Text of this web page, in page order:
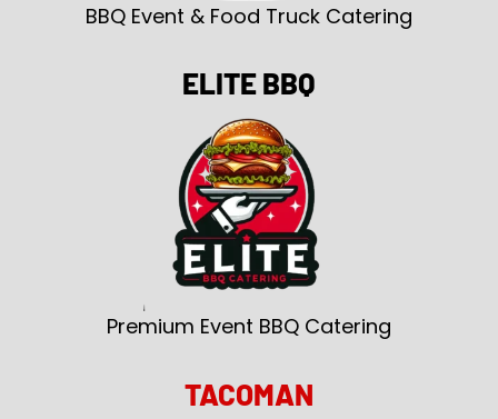
BBQ Event & Food Truck Catering
ELITE BBQ
Premium Event BBQ Catering
TACOMAN